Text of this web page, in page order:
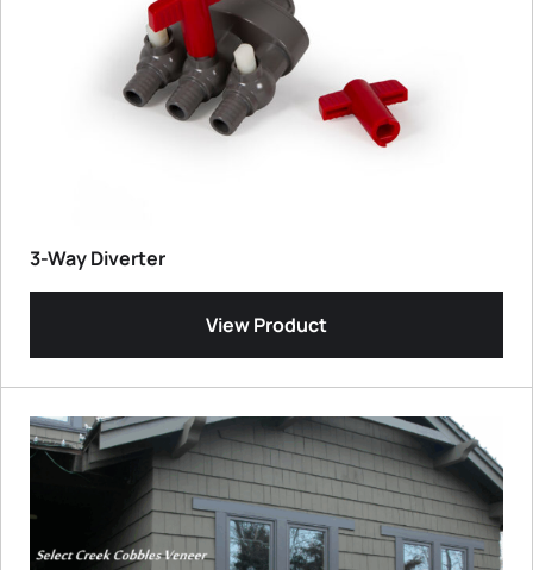
3-Way Diverter
View Product